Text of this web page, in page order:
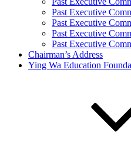
Past Executive
Past Executive
Past Executive
Past Executive
Chairman’s Address
Ying Wa Education